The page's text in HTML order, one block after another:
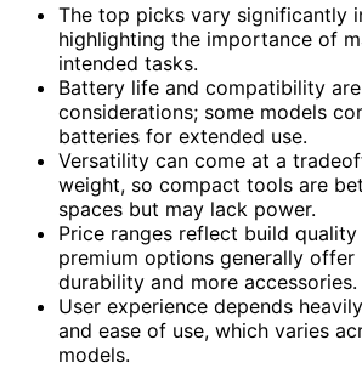
The top picks vary significantly
highlighting the importance of
intended tasks.
Battery life and compatibility
considerations; some models
batteries for extended use.
Versatility can come at a
weight, so compact tools are
spaces but may lack power.
Price ranges reflect build
premium options generally offer
durability and more accessories.
User experience depends
and ease of use, which varies
models.